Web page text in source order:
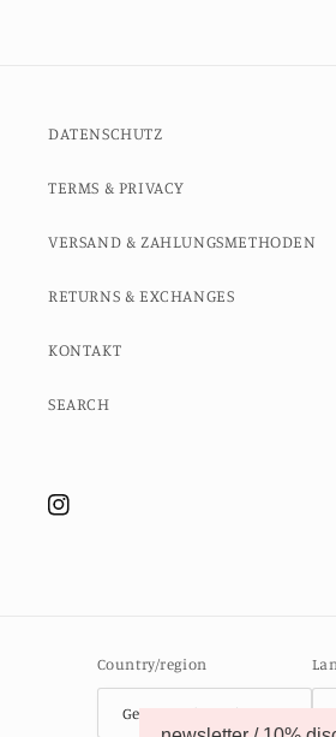
DATENSCHUTZ
TERMS & PRIVACY
VERSAND & ZAHLUNGSMETHODEN
RETURNS & EXCHANGES
KONTAKT
SEARCH
Instagram
Country/region
Germany (EUR €)